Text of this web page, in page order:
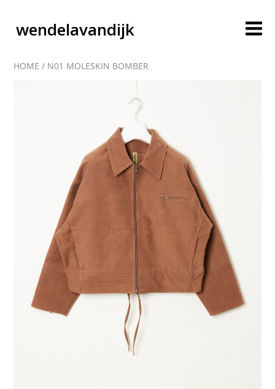
wendelavandijk
blog
account
cart
contact
HOME / N01 MOLESKIN BOMBER